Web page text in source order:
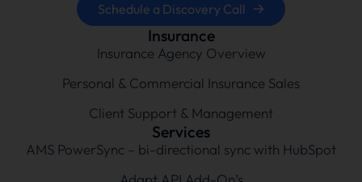
Schedule a Discovery Call
Insurance
Insurance Agency Overview
Personal & Commercial Insurance Sales
Client Support & Management
Services
AMS PowerSync – bi-directional sync with HubSpot